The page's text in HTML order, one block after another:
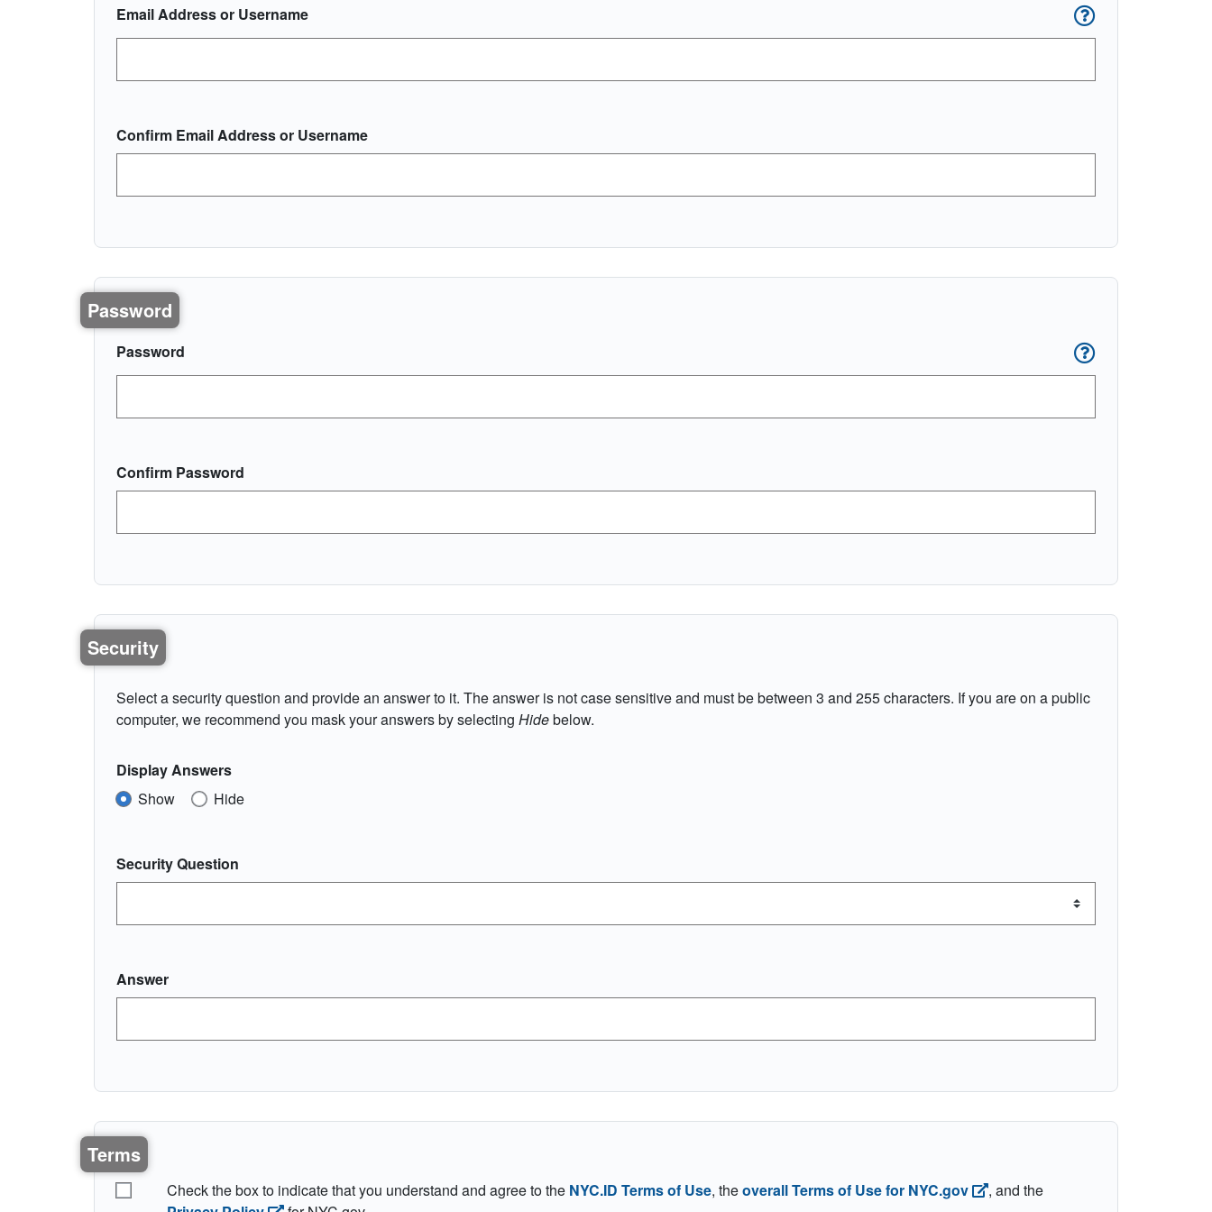
Email Address or Username
Confirm Email Address or Username
Password
Password
Confirm Password
Security
Select a security question and provide an answer to it. The answer is not case sensitive and must be between 3 and 255 characters. If you are on a public
computer, we recommend you mask your answers by selecting Hidebelow.
Display Answers
Show
Hide
Security Question
Answer
Terms
Check the box to indicate that you understand and agree to the NYC.ID Terms of Use, theoverall Terms of Use for NYC.gov
, and the
I understand the terms